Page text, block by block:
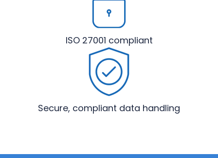
ISO 27001 compliant
Secure, compliant data handling